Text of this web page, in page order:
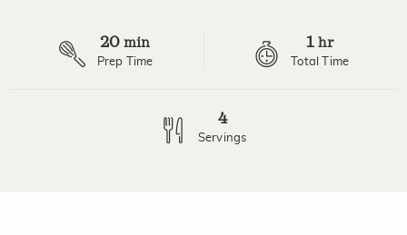
20 min
Prep Time
1 hr
Total Time
4
Servings